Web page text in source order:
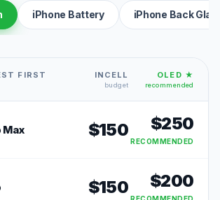
iPhone Battery iPhone Back
FIRST INCELL
budget
OLED ★
recommended
Max $150 $250
RECOMMENDED
$150 $200